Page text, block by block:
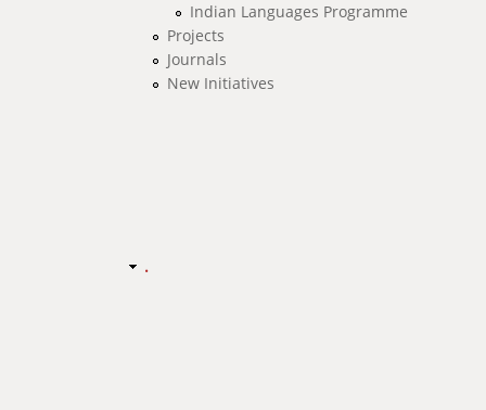
Indian Languages Programme
Projects
Journals
New Initiatives
.